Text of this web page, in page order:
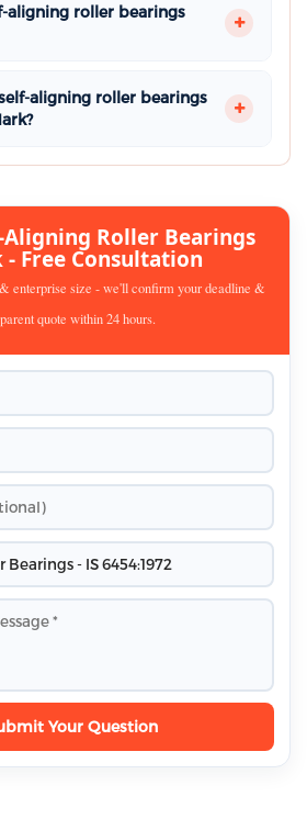
aligning roller bearings
aligning roller bearings
Aligning Roller Bearings
- Free Consultation
enterprise size - we'll confirm your deadline &
quote within 24 hours.
Your Question